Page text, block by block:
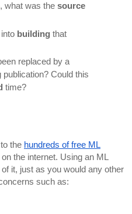
, what was the source
building that
replaced by a
Could this
time?
the hundreds of free ML
the internet. Using an ML
it, just as you would any other
such as: